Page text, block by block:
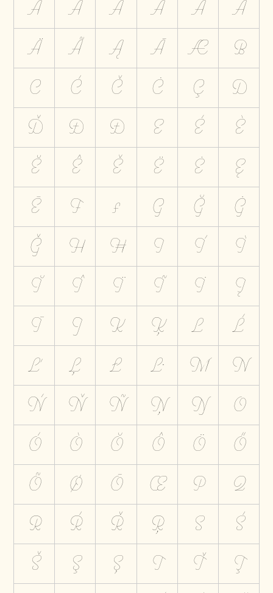
A Á À Ă Â Å
Ä Ã Ą Ā Æ B
C Ć Č Ċ Ç D
Ď Đ Ð E É È
Ĕ Ê Ě Ë Ė Ę
Ē F Ƒ G Ğ Ġ
Ģ H Ħ I Í Ì
Ĭ Î Ï Ĩ İ Į
Ī J K Ķ L Ĺ
Ľ Ļ Ł Ŀ M N
Ń Ň Ñ Ņ Ŋ O
Ó Ò Ŏ Ô Ö Ő
Õ Ø Ō Œ P Q
R Ŕ Ř Ŗ S Ś
Š Ş Ș T Ť Ţ